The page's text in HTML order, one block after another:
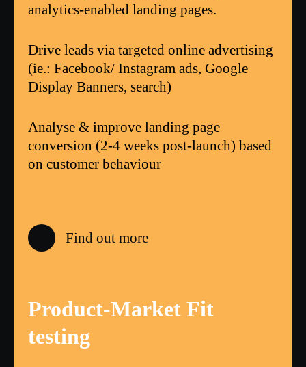
analytics-enabled landing pages.
Drive leads via targeted online advertising
(ie.: Facebook/ Instagram ads, Google
Display Banners, search)
Analyse & improve landing page
conversion (2-4 weeks post-launch) based
on customer behaviour
Find out more
Product-Market Fit
testing